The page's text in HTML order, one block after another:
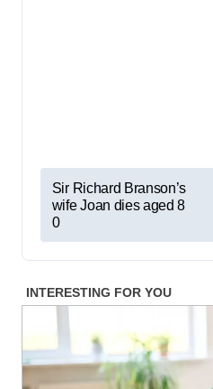
P
o
s
n
v
Sir Richard Branson’s
wife Joan dies aged 8
0